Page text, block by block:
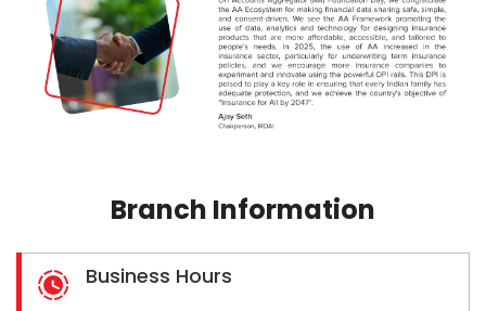
Branch Information
Business Hours